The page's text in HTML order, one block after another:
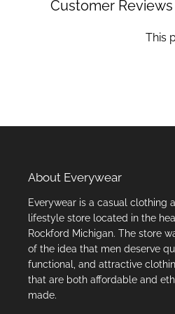
Customer Reviews
This
About Everywear
Everywear is a casual clothing
lifestyle store located in the
Rockford Michigan. The store
of the idea that men deserve
functional, and attractive
that are both affordable and
made.